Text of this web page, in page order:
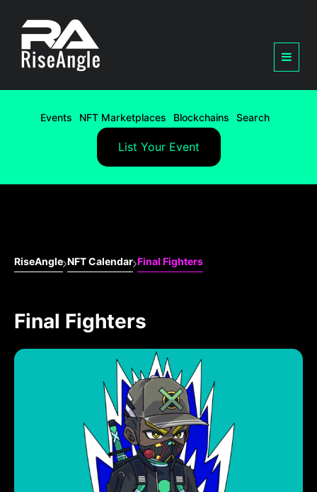
Events NFT Marketplaces Blockchains Search
List Your Event
RiseAngle NFT Calendar Final Fighters
Final Fighters